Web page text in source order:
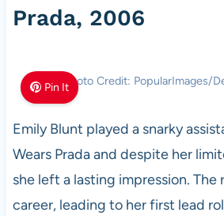
Prada, 2006
Pin ItPhoto Credit: PopularImages/
Emily Blunt played a snarky
Wears Prada and despite her
she left a lasting impression. The
career, leading to her first lead